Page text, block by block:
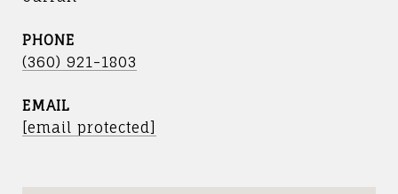
PHONE
(360) 921-1803
EMAIL
[email protected]